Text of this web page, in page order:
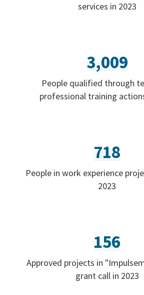
services in 2023
3,009
People qualified through
professional training
718
People in work experience
2023
156
Approved projects in
grant call in 2023